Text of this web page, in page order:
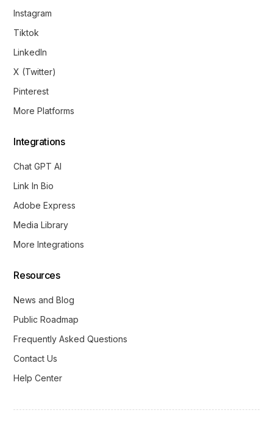
Instagram
Tiktok
LinkedIn
X (Twitter)
Pinterest
More Platforms
Integrations
Chat GPT AI
Link In Bio
Adobe Express
Media Library
More Integrations
Resources
News and Blog
Public Roadmap
Frequently Asked Questions
Contact Us
Help Center